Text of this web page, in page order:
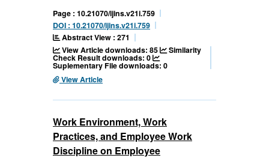
Page : 10.21070/ijins.v21i.759
DOI : 10.21070/ijins.v21i.759
Abstract View : 271
View Article downloads: 85
Similarity
Check Result downloads: 0
Suplementary File downloads: 0
View Article
Work Environment, Work
Practices, and Employee Work
Discipline on Employee